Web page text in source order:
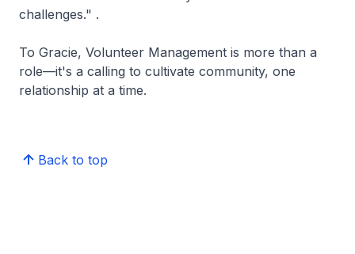
challenges." .
To Gracie, Volunteer Management is more than a
role—it's a calling to cultivate community, one
relationship at a time.
Back to top